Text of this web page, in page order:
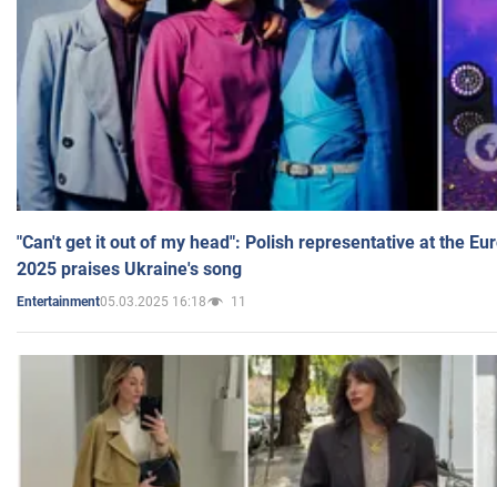
"Can't get it out of my head": Polish representative at the
2025 praises Ukraine's song
Entertainment05.03.2025 16:18 11